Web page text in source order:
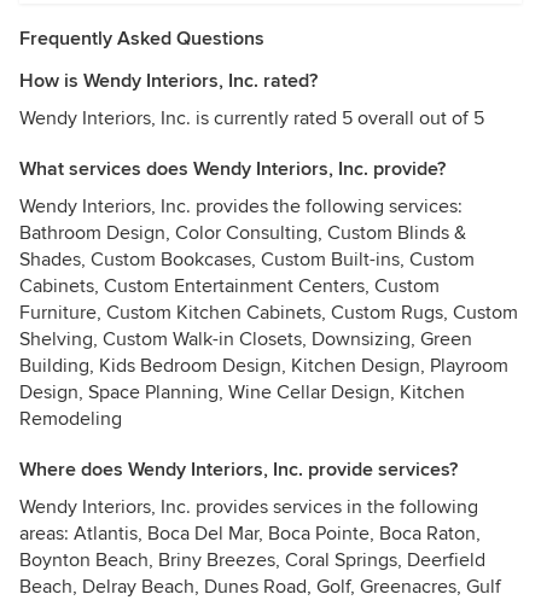
Frequently Asked Questions
How is Wendy Interiors, Inc. rated?
Wendy Interiors, Inc. is currently rated 5 overall out of 5
What services does Wendy Interiors, Inc. provide?
Wendy Interiors, Inc. provides the following services:
Bathroom Design, Color Consulting, Custom Blinds &
Shades, Custom Bookcases, Custom Built-ins, Custom
Cabinets, Custom Entertainment Centers, Custom
Furniture, Custom Kitchen Cabinets, Custom Rugs, Custom
Shelving, Custom Walk-in Closets, Downsizing, Green
Building, Kids Bedroom Design, Kitchen Design, Playroom
Design, Space Planning, Wine Cellar Design, Kitchen
Remodeling
Where does Wendy Interiors, Inc. provide services?
Wendy Interiors, Inc. provides services in the following
areas: Atlantis, Boca Del Mar, Boca Pointe, Boca Raton,
Boynton Beach, Briny Breezes, Coral Springs, Deerfield
Beach, Delray Beach, Dunes Road, Golf, Greenacres, Gulf